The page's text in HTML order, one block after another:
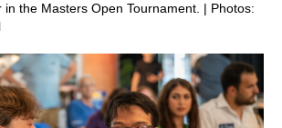
the Masters Open Tournament. | Photos: